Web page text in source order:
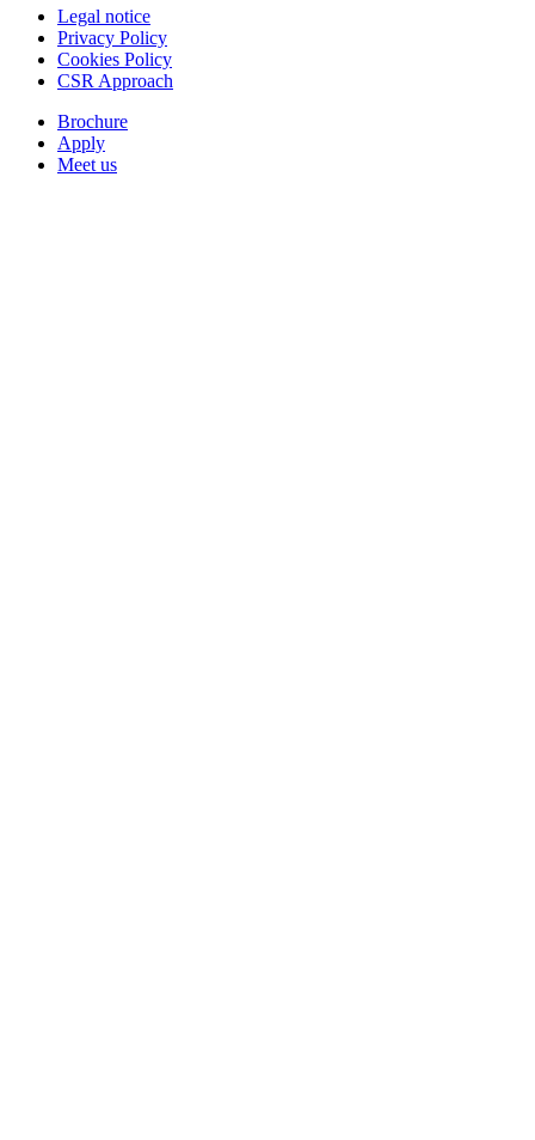
Legal notice
Privacy Policy
Cookies Policy
CSR Approach
Brochure
Apply
Meet us